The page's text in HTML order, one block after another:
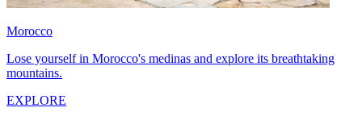
Morocco
Lose yourself in Morocco's medinas and explore its breathtaking
mountains.
EXPLORE